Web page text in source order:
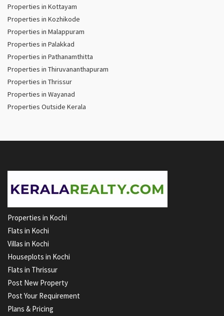
Properties in Kottayam
Properties in Kozhikode
Properties in Malappuram
Properties in Palakkad
Properties in Pathanamthitta
Properties in Thiruvananthapuram
Properties in Thrissur
Properties in Wayanad
Properties Outside Kerala
Properties in Kochi
Flats in Kochi
Villas in Kochi
Houseplots in Kochi
Flats in Thrissur
Post New Property
Post Your Requirement
Plans & Pricing